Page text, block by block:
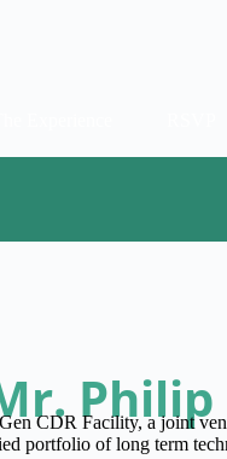
Philip
CDR Facility, a joint
portfolio of long term